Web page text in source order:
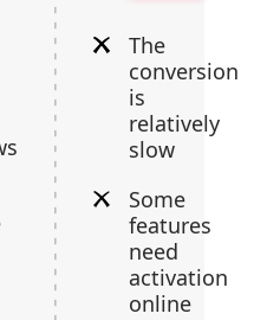
The
conversion
is
relatively
slow
Some
features
need
activation
online